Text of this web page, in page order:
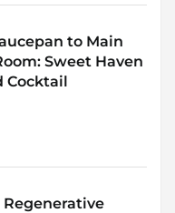
to Main
Sweet Haven
Cocktail